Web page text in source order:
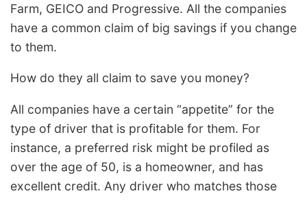
Farm, GEICO and Progressive. All the companies
have a common claim of big savings if you change
to them.
How do they all claim to save you money?
All companies have a certain “appetite” for the
type of driver that is profitable for them. For
instance, a preferred risk might be profiled as
over the age of 50, is a homeowner, and has
excellent credit. Any driver who matches those